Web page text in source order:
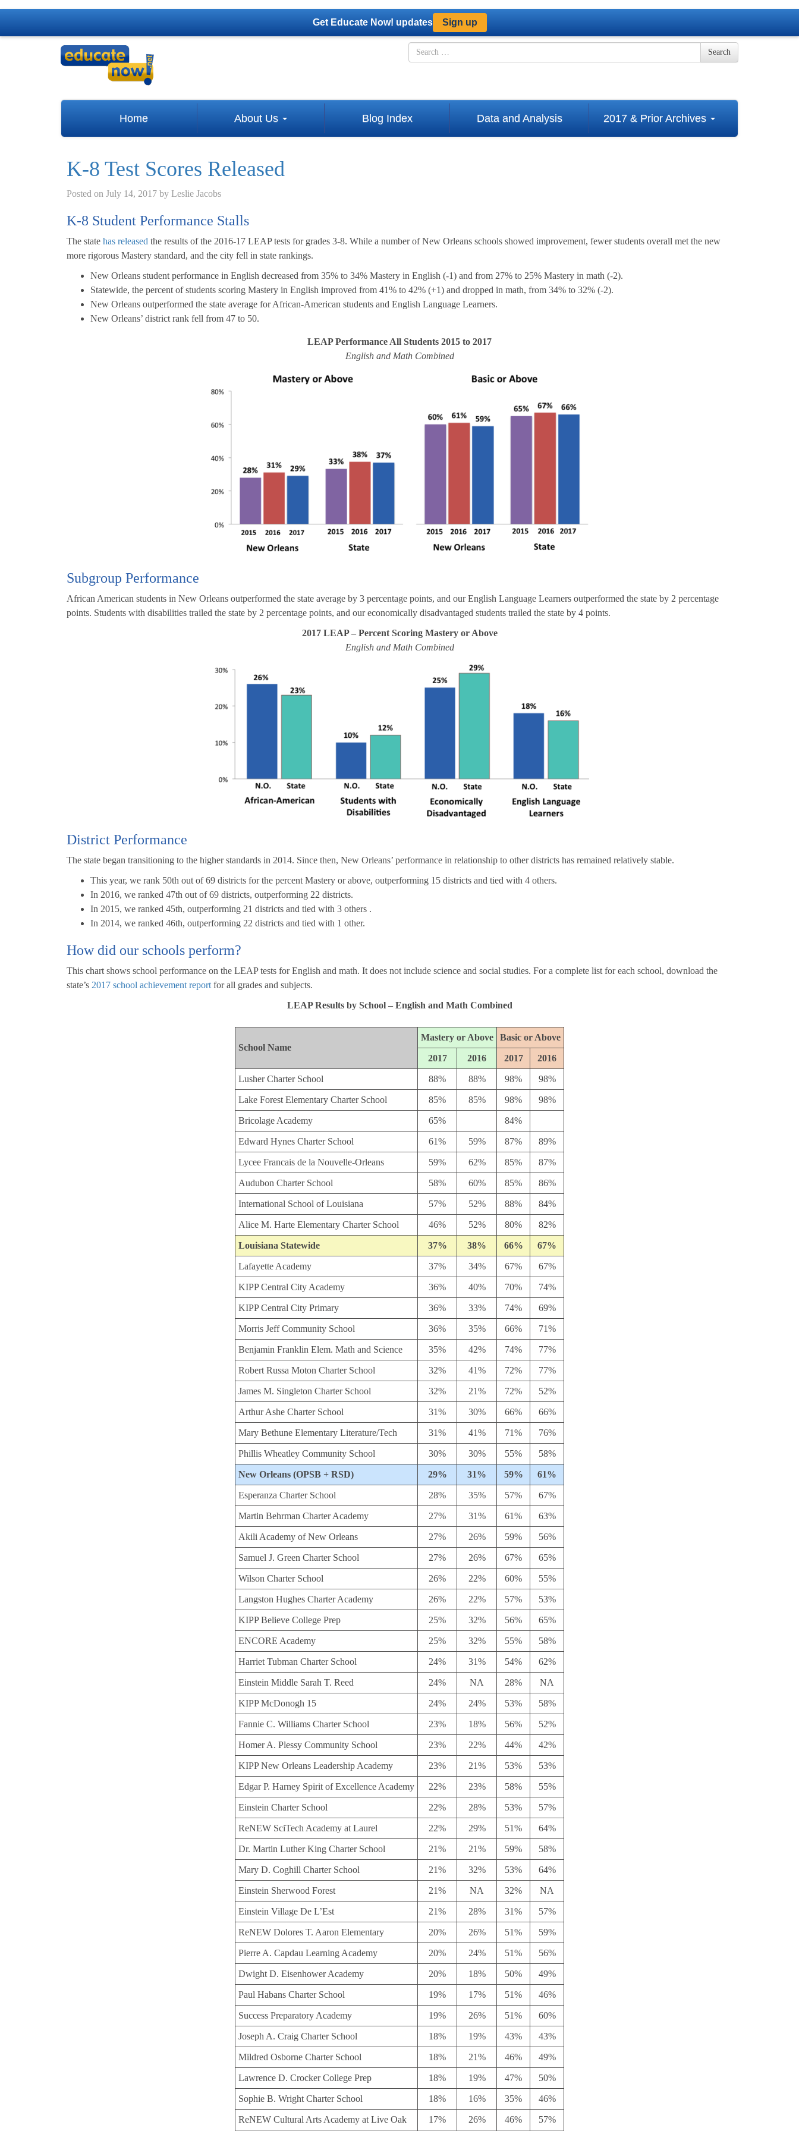
Get Educate Now! updates Sign up
Skip
to
Search
for
Search
Home About Us Blog Index Data and Analysis 2017 & Prior Archives
K-8 Test Scores Released
Posted on July 14, 2017 by Leslie Jacobs
K-8 Student Performance Stalls
The state has released the results of the 2016-17 LEAP tests for grades 3-8. While a number of New Orleans schools showed improvement, fewer students overall met the new
more rigorous Mastery standard, and the city fell in state rankings.
New Orleans student performance in English decreased from 35% to 34% Mastery in English (-1) and from 27% to 25% Mastery in math (-2).
Statewide, the percent of students scoring Mastery in English improved from 41% to 42% (+1) and dropped in math, from 34% to 32% (-2).
New Orleans outperformed the state average for African-American students and English Language Learners.
New Orleans’ district rank fell from 47 to 50.
LEAP Performance All Students 2015 to 2017
English and Math Combined
Subgroup Performance
African American students in New Orleans outperformed the state average by 3 percentage points, and our English Language Learners outperformed the state by 2 percentage
points. Students with disabilities trailed the state by 2 percentage points, and our economically disadvantaged students trailed the state by 4 points.
2017 LEAP – Percent Scoring Mastery or Above
English and Math Combined
District Performance
The state began transitioning to the higher standards in 2014. Since then, New Orleans’ performance in relationship to other districts has remained relatively stable.
This year, we rank 50th out of 69 districts for the percent Mastery or above, outperforming 15 districts and tied with 4 others.
In 2016, we ranked 47th out of 69 districts, outperforming 22 districts.
In 2015, we ranked 45th, outperforming 21 districts and tied with 3 others .
In 2014, we ranked 46th, outperforming 22 districts and tied with 1 other.
How did our schools perform?
This chart shows school performance on the LEAP tests for English and math. It does not include science and social studies. For a complete list for each school, download the
state’s 2017 school achievement report for all grades and subjects.
LEAP Results by School – English and Math Combined
School Name
Mastery or Above Basic or Above
2017 2016 2017 2016
Lusher Charter School 88% 88% 98% 98%
Lake Forest Elementary Charter School 85% 85% 98% 98%
Bricolage Academy 65% 84%
Edward Hynes Charter School 61% 59% 87% 89%
Lycee Francais de la Nouvelle-Orleans 59% 62% 85% 87%
Audubon Charter School 58% 60% 85% 86%
International School of Louisiana 57% 52% 88% 84%
Alice M. Harte Elementary Charter School 46% 52% 80% 82%
Louisiana Statewide 37% 38% 66% 67%
Lafayette Academy 37% 34% 67% 67%
KIPP Central City Academy 36% 40% 70% 74%
KIPP Central City Primary 36% 33% 74% 69%
Morris Jeff Community School 36% 35% 66% 71%
Benjamin Franklin Elem. Math and Science 35% 42% 74% 77%
Robert Russa Moton Charter School 32% 41% 72% 77%
James M. Singleton Charter School 32% 21% 72% 52%
Arthur Ashe Charter School 31% 30% 66% 66%
Mary Bethune Elementary Literature/Tech 31% 41% 71% 76%
Phillis Wheatley Community School 30% 30% 55% 58%
New Orleans (OPSB + RSD) 29% 31% 59% 61%
Esperanza Charter School 28% 35% 57% 67%
Martin Behrman Charter Academy 27% 31% 61% 63%
Akili Academy of New Orleans 27% 26% 59% 56%
Samuel J. Green Charter School 27% 26% 67% 65%
Wilson Charter School 26% 22% 60% 55%
Langston Hughes Charter Academy 26% 22% 57% 53%
KIPP Believe College Prep 25% 32% 56% 65%
ENCORE Academy 25% 32% 55% 58%
Harriet Tubman Charter School 24% 31% 54% 62%
Einstein Middle Sarah T. Reed 24% NA 28% NA
KIPP McDonogh 15 24% 24% 53% 58%
Fannie C. Williams Charter School 23% 18% 56% 52%
Homer A. Plessy Community School 23% 22% 44% 42%
KIPP New Orleans Leadership Academy 23% 21% 53% 53%
Edgar P. Harney Spirit of Excellence Academy 22% 23% 58% 55%
Einstein Charter School 22% 28% 53% 57%
ReNEW SciTech Academy at Laurel 22% 29% 51% 64%
Dr. Martin Luther King Charter School 21% 21% 59% 58%
Mary D. Coghill Charter School 21% 32% 53% 64%
Einstein Sherwood Forest 21% NA 32% NA
Einstein Village De L’Est 21% 28% 31% 57%
ReNEW Dolores T. Aaron Elementary 20% 26% 51% 59%
Pierre A. Capdau Learning Academy 20% 24% 51% 56%
Dwight D. Eisenhower Academy 20% 18% 50% 49%
Paul Habans Charter School 19% 17% 51% 46%
Success Preparatory Academy 19% 26% 51% 60%
Joseph A. Craig Charter School 18% 19% 43% 43%
Mildred Osborne Charter School 18% 21% 46% 49%
Lawrence D. Crocker College Prep 18% 19% 47% 50%
Sophie B. Wright Charter School 18% 16% 35% 46%
ReNEW Cultural Arts Academy at Live Oak 17% 26% 46% 57%